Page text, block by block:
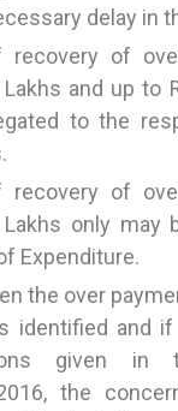
delay in
recovery of
and up to
to the
recovery of
Lakhs only may
Expenditure.
the over
identified and
given in
the